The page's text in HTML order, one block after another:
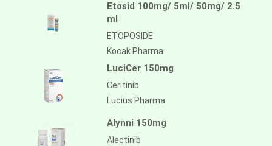
Etosid 100mg/ 5ml/ 50mg/ 2.5
ml
ETOPOSIDE
Kocak Pharma
LuciCer 150mg
Ceritinib
Lucius Pharma
Alynni 150mg
Alectinib